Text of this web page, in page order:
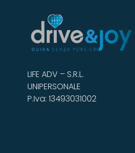
LIFE ADV – S.R.L.
UNIPERSONALE
P.Iva: 13493031002